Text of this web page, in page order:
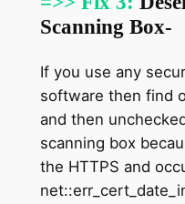
Scanning Box-
If you use any
software then find
and then
scanning box
the HTTPS and